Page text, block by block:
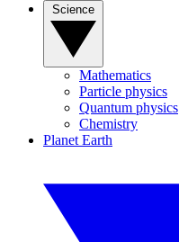
Mathematics
Particle physics
Quantum physics
Chemistry
Planet Earth